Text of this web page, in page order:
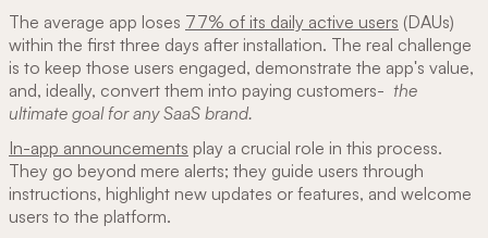
The average app loses 77% of its daily active users (DAUs)
within the first three days after installation. The real challenge
is to keep those users engaged, demonstrate the app's value,
and, ideally, convert them into paying customers- the
ultimate goal for any SaaS brand.
In-app announcements play a crucial role in this process.
They go beyond mere alerts; they guide users through
instructions, highlight new updates or features, and welcome
users to the platform.